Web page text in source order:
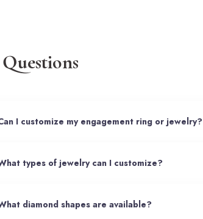
I customize my engagement ring or jewelry?
types of jewelry can I customize?
diamond shapes are available?